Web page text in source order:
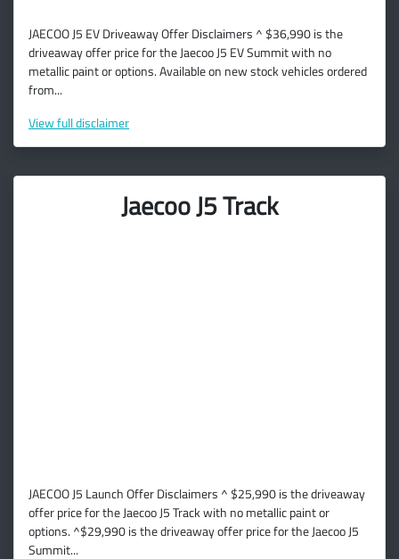
JAECOO J5 EV Driveaway Offer Disclaimers ^ $36,990 is the
driveaway offer price for the Jaecoo J5 EV Summit with no
metallic paint or options. Available on new stock vehicles ordered
from...
Viewfull disclaimer
Jaecoo J5 Track
JAECOO J5 Launch Offer Disclaimers ^ $25,990 is the driveaway
offer price for the Jaecoo J5 Track with no metallic paint or
options. ^$29,990 is the driveaway offer price for the Jaecoo J5
Summit...